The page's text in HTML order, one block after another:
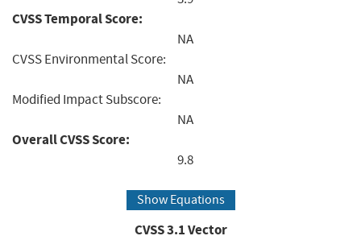
CVSS Temporal Score:
NA
CVSS Environmental Score:
NA
Modified Impact Subscore:
NA
Overall CVSS Score:
9.8
Show Equations
CVSS3.1Vector